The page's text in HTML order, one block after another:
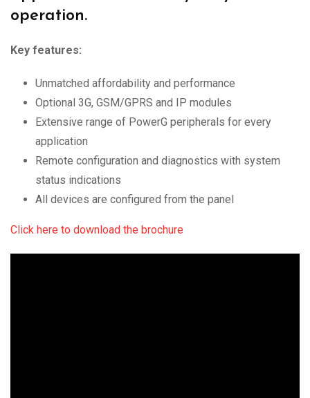
operation.
Key features:
Unmatched affordability and performance
Optional 3G, GSM/GPRS and IP modules
Extensive range of PowerG peripherals for every
application
Remote configuration and diagnostics with system
status indications
All devices are configured from the panel
Click here to download the brochure